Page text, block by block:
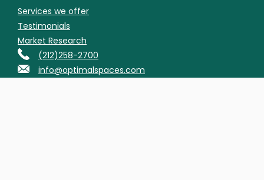
Services we offer
Testimonials
Market Research
(212)258-2700
info@optimalspaces.com